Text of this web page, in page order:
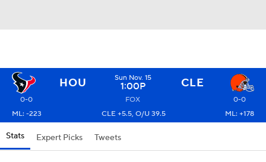
HOU Sun Nov. 15
1:00P CLE
0-0 FOX
0-0
ML: -223
CLE +5.5, O/U 39.5 ML: +178
Stats Expert Picks Tweets